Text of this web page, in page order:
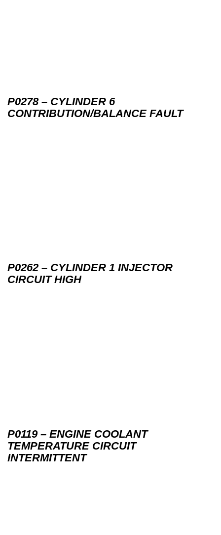
P0278 – CYLINDER 6
CONTRIBUTION/BALANCE FAULT
P0262 – CYLINDER 1 INJECTOR
CIRCUIT HIGH
P0119 – ENGINE COOLANT
TEMPERATURE CIRCUIT
INTERMITTENT